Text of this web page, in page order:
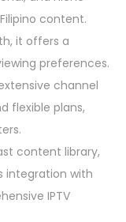
content.
it offers a
preferences.
channel
flexible plans,
content library,
integration with
IPTV